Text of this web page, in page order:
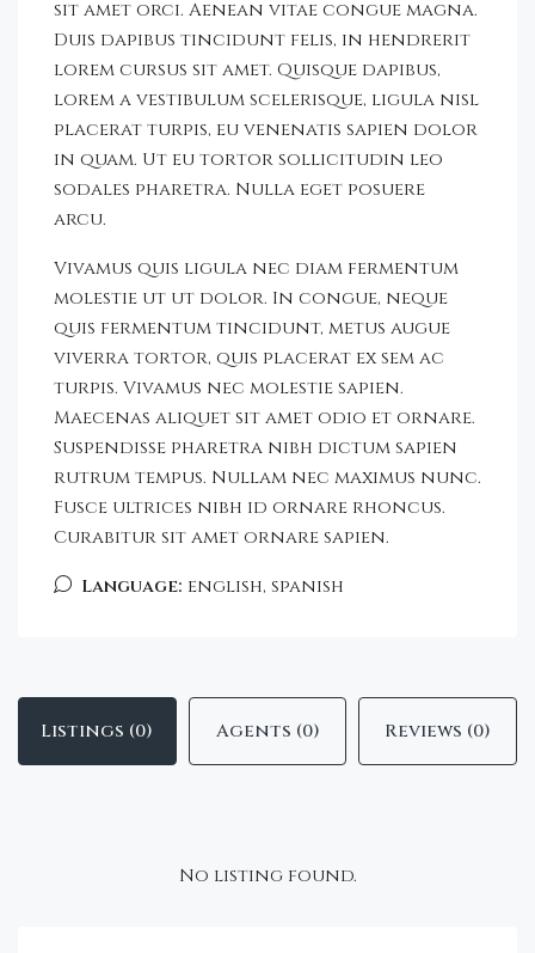
sit amet orci. Aenean vitae congue magna.
Duis dapibus tincidunt felis, in hendrerit
lorem cursus sit amet. Quisque dapibus,
lorem a vestibulum scelerisque, ligula nisl
placerat turpis, eu venenatis sapien dolor
in quam. Ut eu tortor sollicitudin leo
sodales pharetra. Nulla eget posuere
arcu.
Vivamus quis ligula nec diam fermentum
molestie ut ut dolor. In congue, neque
quis fermentum tincidunt, metus augue
viverra tortor, quis placerat ex sem ac
turpis. Vivamus nec molestie sapien.
Maecenas aliquet sit amet odio et ornare.
Suspendisse pharetra nibh dictum sapien
rutrum tempus. Nullam nec maximus nunc.
Fusce ultrices nibh id ornare rhoncus.
Curabitur sit amet ornare sapien.
Language: english, spanish
Listings (0) Agents (0) Reviews (0)
No listing found.